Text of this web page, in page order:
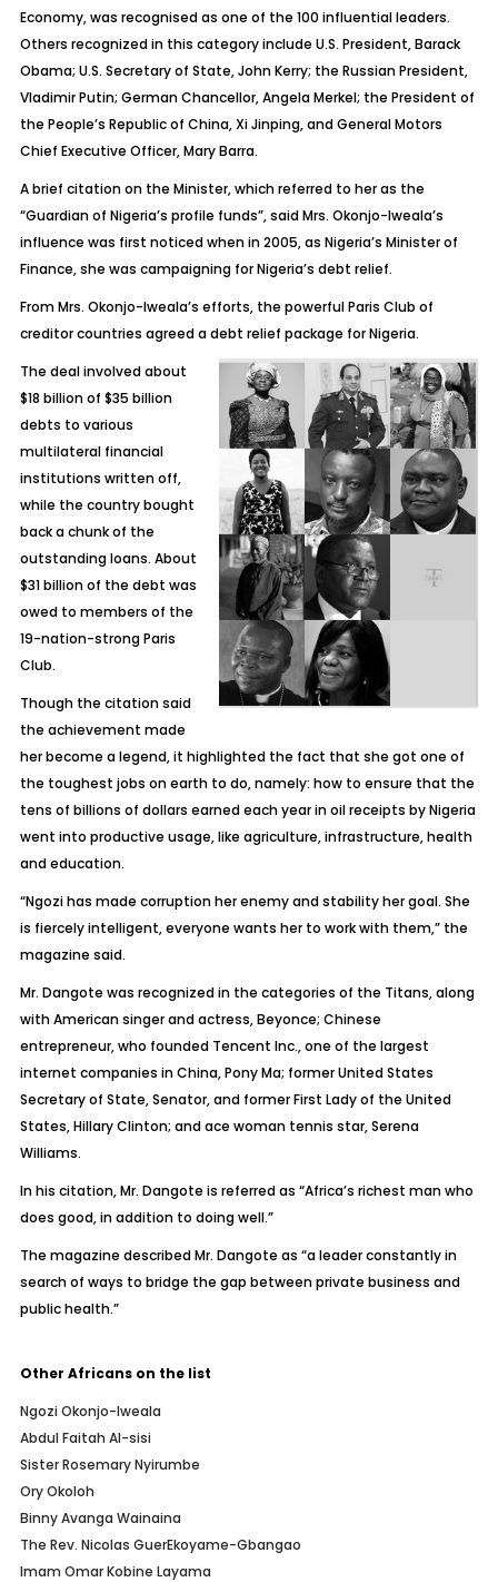
Economy, was recognised as one of the 100 influential leaders.
Others recognized in this category include U.S. President, Barack
Obama; U.S. Secretary of State, John Kerry; the Russian President,
Vladimir Putin; German Chancellor, Angela Merkel; the President of
the People’s Republic of China, Xi Jinping, and General Motors
Chief Executive Officer, Mary Barra.
A brief citation on the Minister, which referred to her as the
“Guardian of Nigeria’s profile funds”, said Mrs. Okonjo-Iweala’s
influence was first noticed when in 2005, as Nigeria’s Minister of
Finance, she was campaigning for Nigeria’s debt relief.
From Mrs. Okonjo-Iweala’s efforts, the powerful Paris Club of
creditor countries agreed a debt relief package for Nigeria.
The deal involved about
$18 billion of $35 billion
debts to various
multilateral financial
institutions written off,
while the country bought
back a chunk of the
outstanding loans. About
$31 billion of the debt was
owed to members of the
19-nation-strong Paris
Club.
Though the citation said
the achievement made
her become a legend, it highlighted the fact that she got one of
the toughest jobs on earth to do, namely: how to ensure that the
tens of billions of dollars earned each year in oil receipts by Nigeria
went into productive usage, like agriculture, infrastructure, health
and education.
“Ngozi has made corruption her enemy and stability her goal. She
is fiercely intelligent, everyone wants her to work with them,” the
magazine said.
Mr. Dangote was recognized in the categories of the Titans, along
with American singer and actress, Beyonce; Chinese
entrepreneur, who founded Tencent Inc., one of the largest
internet companies in China, Pony Ma; former United States
Secretary of State, Senator, and former First Lady of the United
States, Hillary Clinton; and ace woman tennis star, Serena
Williams.
In his citation, Mr. Dangote is referred as “Africa’s richest man who
does good, in addition to doing well.”
The magazine described Mr. Dangote as “a leader constantly in
search of ways to bridge the gap between private business and
public health.”
Other Africans on the list
Ngozi Okonjo-Iweala
Abdul Faitah Al-sisi
Sister Rosemary Nyirumbe
Ory Okoloh
Binny Avanga Wainaina
The Rev. Nicolas GuerEkoyame-Gbangao
Imam Omar Kobine Layama